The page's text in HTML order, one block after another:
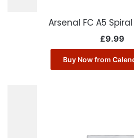
Arsenal FC A5
£9.99
Buy Now from